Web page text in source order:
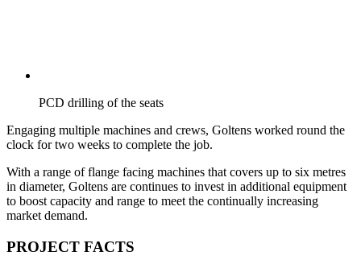
PCD drilling of the seats
Engaging multiple machines and crews, Goltens worked round the
clock for two weeks to complete the job.
With a range of flange facing machines that covers up to six metres
in diameter, Goltens are continues to invest in additional equipment
to boost capacity and range to meet the continually increasing
market demand.
PROJECT FACTS